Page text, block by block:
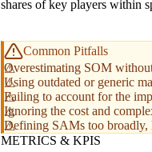
shares of key players within
Common Pitfalls
Overestimating SOM
Using outdated or generic
Failing to account for the
Ignoring the cost and
Defining SAMs too broadly,
METRICS & KPIS